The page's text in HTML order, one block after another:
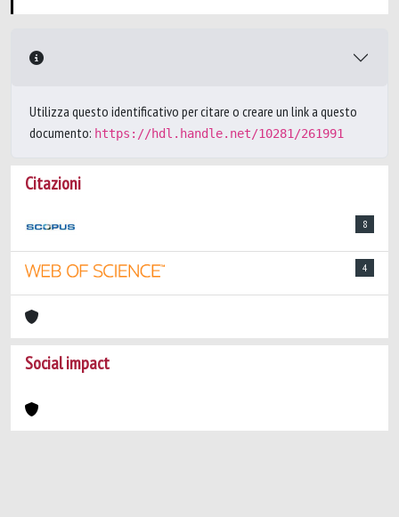
Utilizza questo identificativo per citare o creare un link a questo
documento: https://hdl.handle.net/10281/261991
Citazioni
8
4
Social impact